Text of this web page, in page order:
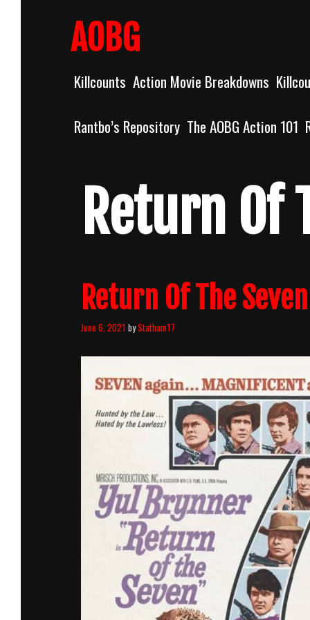
AOBG
Killcounts Action Movie Breakdowns
Rantbo’s Repository The AOBG Action 101
Return Of
Return Of The
June 6, 2021 byStatham17